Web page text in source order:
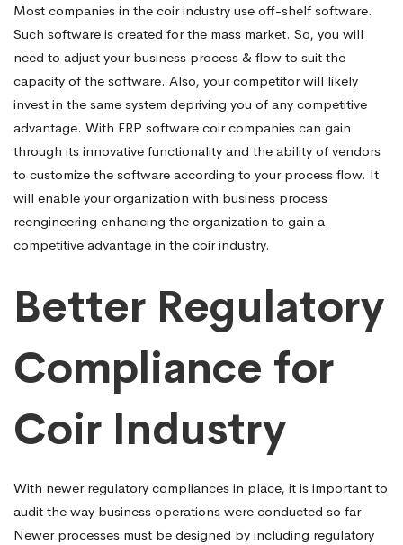
Most companies in the coir industry use off-shelf software.
Such software is created for the mass market. So, you will
need to adjust your business process & flow to suit the
capacity of the software. Also, your competitor will likely
invest in the same system depriving you of any competitive
advantage. With ERP software coir companies can gain
through its innovative functionality and the ability of vendors
to customize the software according to your process flow. It
will enable your organization with business process
reengineering enhancing the organization to gain a
competitive advantage in the coir industry.
Better Regulatory
Compliance for
Coir Industry
With newer regulatory compliances in place, it is important to
audit the way business operations were conducted so far.
Newer processes must be designed by including regulatory